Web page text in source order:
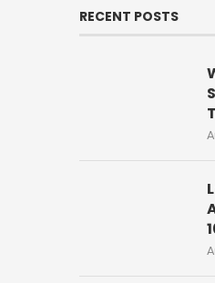
RECENT POSTS